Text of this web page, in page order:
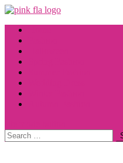
Skip
content
Search
for: